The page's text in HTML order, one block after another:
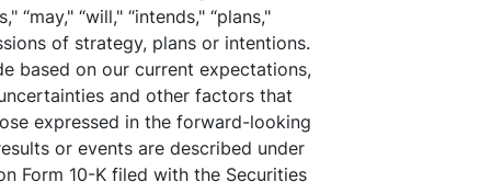
“may," “will," “intends," “plans,"
of strategy, plans or intentions.
based on our current expectations,
and other factors that
expressed in the forward-looking
or events are described under
Form 10-K filed with the Securities